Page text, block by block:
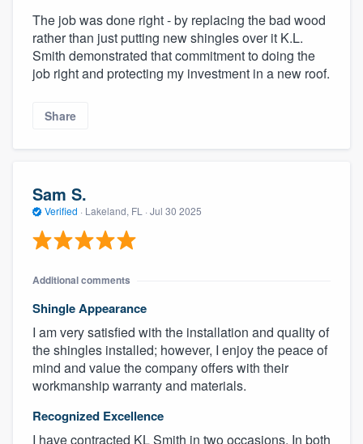
The job was done right - by replacing the bad wood
rather than just putting new shingles over it K.L.
Smith demonstrated that commitment to doing the
job right and protecting my investment in a new roof.
Share
Sam S.
Verified · Lakeland, FL · Jul 30 2025
Additional comments
Shingle Appearance
I am very satisfied with the installation and quality of
the shingles installed; however, I enjoy the peace of
mind and value the company offers with their
workmanship warranty and materials.
Recognized Excellence
I have contracted KL Smith in two occasions. In both